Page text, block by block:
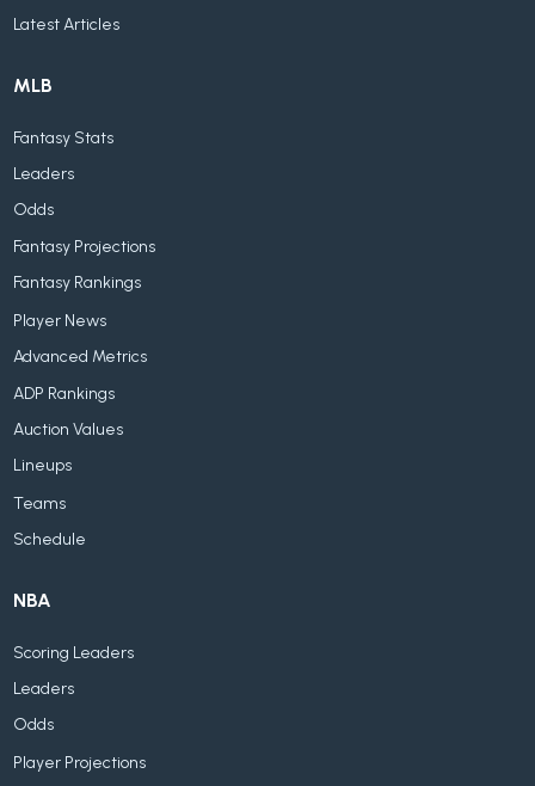
Latest Articles
MLB
Fantasy Stats
Leaders
Odds
Fantasy Projections
Fantasy Rankings
Player News
Advanced Metrics
ADP Rankings
Auction Values
Lineups
Teams
Schedule
NBA
Scoring Leaders
Leaders
Odds
Player Projections